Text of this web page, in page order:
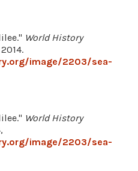
World History
image/2203/sea-
World History
image/2203/sea-